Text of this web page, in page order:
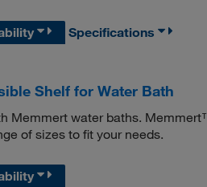
Specifications
Shelf for Water Bath
Memmert water baths.
of sizes to fit your needs.